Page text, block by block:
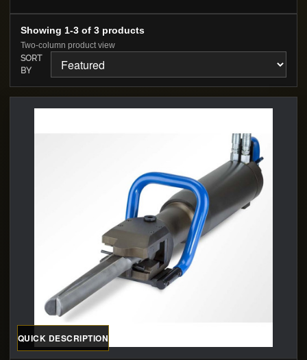
Showing 1-3 of 3 products
Two-column product view
SORT
BY
QUICK DESCRIPTION